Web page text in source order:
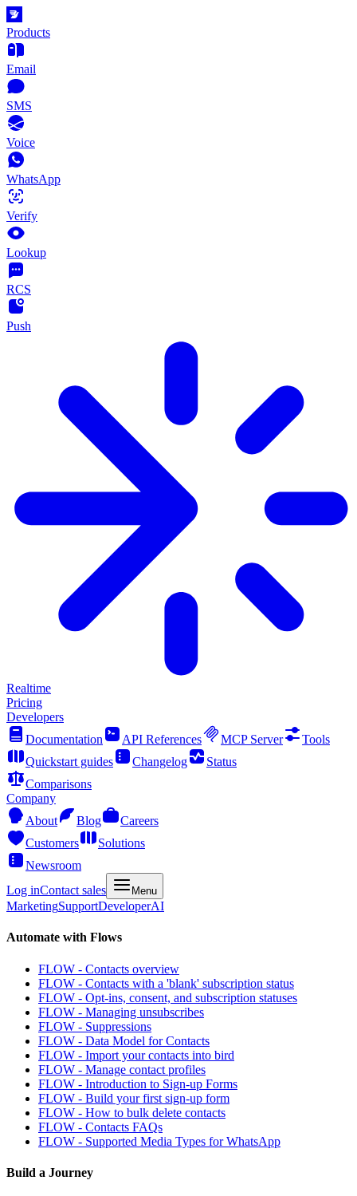
Products
Email
SMS
Voice
WhatsApp
Verify
Lookup
RCS
Push
Realtime
Pricing
Developers
Documentation
API References MCP Server
Tools
Quickstart guides
Changelog
Status
Comparisons
Company
About
Blog
Careers
Customers
Solutions
Newsroom
Log inContact sales Menu
MarketingSupportDeveloperAI
Automate with Flows
FLOW - Contacts overview
FLOW - Contacts with a 'blank' subscription status
FLOW - Opt-ins, consent, and subscription statuses
FLOW - Managing unsubscribes
FLOW - Suppressions
FLOW - Data Model for Contacts
FLOW - Import your contacts into bird
FLOW - Manage contact profiles
FLOW - Introduction to Sign-up Forms
FLOW - Build your first sign-up form
FLOW - How to bulk delete contacts
FLOW - Contacts FAQs
FLOW - Supported Media Types for WhatsApp
Build a Journey